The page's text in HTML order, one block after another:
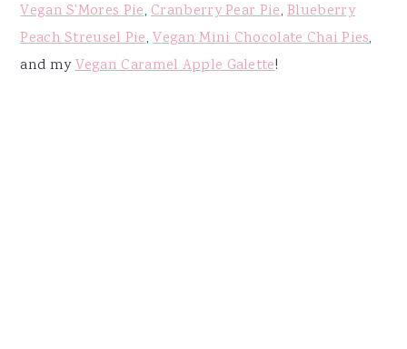
Vegan S'Mores Pie,Cranberry Pear Pie,Blueberry
Peach Streusel Pie,Vegan Mini Chocolate Chai Pies,
and myVegan Caramel Apple Galette!